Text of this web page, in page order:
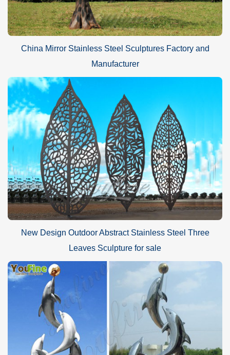
China Mirror Stainless Steel Sculptures Factory and
Manufacturer
New Design Outdoor Abstract Stainless Steel Three
Leaves Sculpture for sale